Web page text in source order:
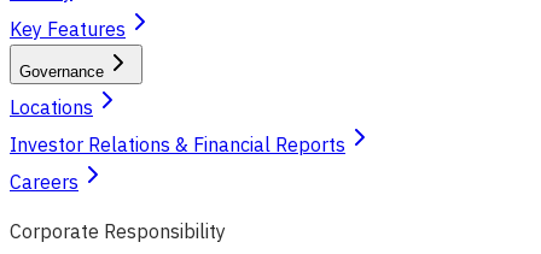
Key Features
Governance
Locations
Investor Relations & Financial Reports
Careers
Corporate Responsibility